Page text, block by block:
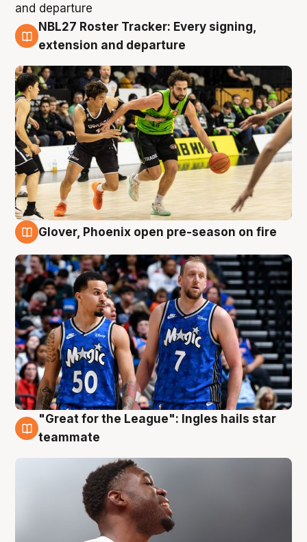
7 Aug
NBL27 Roster Tracker: Every signing,
extension and departure
Glover, Phoenix open pre-season on fire
6 Aug
"Great for the League": Ingles hails star
teammate